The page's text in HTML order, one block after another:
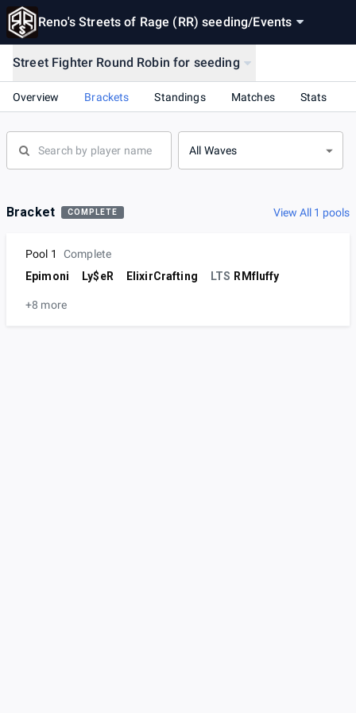
Reno's Streets of Rage (RR) seeding/Events
Street Fighter Round Robin for seeding
Overview Brackets Standings Matches Stats
All Waves
Bracket COMPLETE View All 1 pools
Pool 1
Complete
Epimoni
Ly$eR ElixirCrafting LTS RMfluffy
+8 more